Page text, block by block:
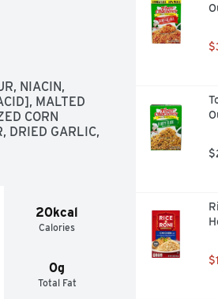
NIACIN,
MALTED
CORN
DRIED GARLIC,
20kcal
Calories
0g
Total Fat